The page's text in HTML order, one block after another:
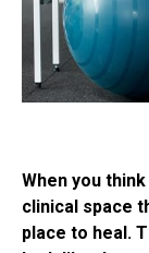
When you
clinical space
place to heal.